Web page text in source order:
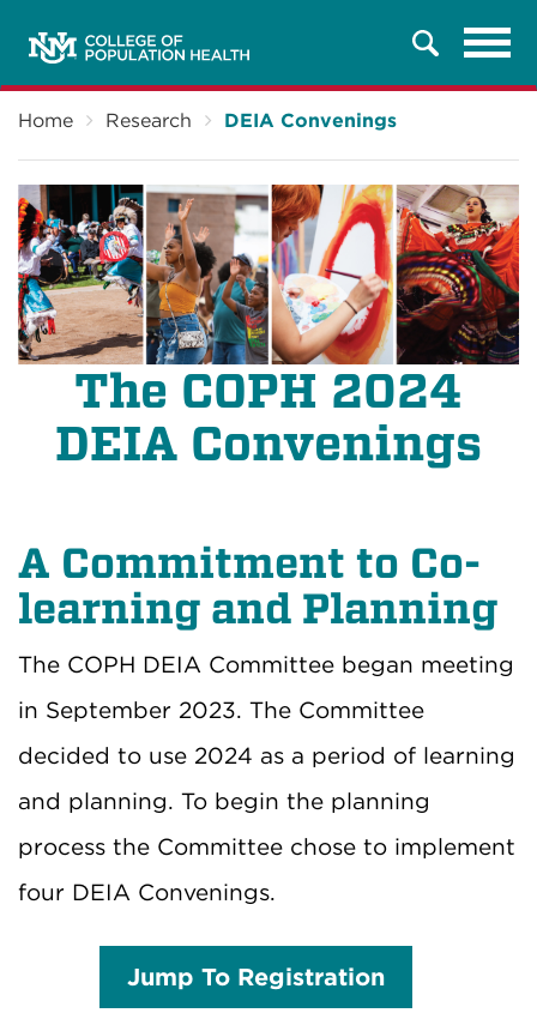
Search
Home Research DEIA Convenings
The COPH 2024
DEIA Convenings
A Commitment to Co-
learning and Planning
The COPH DEIA Committee began meeting
in September 2023. The Committee
decided to use 2024 as a period of learning
and planning. To begin the planning
process the Committee chose to implement
four DEIA Convenings.
Jump To Registration